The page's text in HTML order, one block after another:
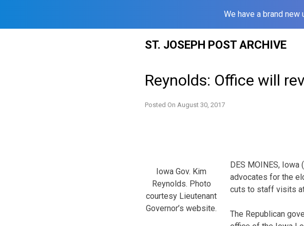
We have a brand
ST. JOSEPH POST ARCHIVE
Reynolds: Office will
Posted On August 30, 2017
Iowa Gov. Kim
Reynolds. Photo
courtesy Lieutenant
Governor’s website.
DES MOINES,
advocates for the
cuts to staff visits
The Republican